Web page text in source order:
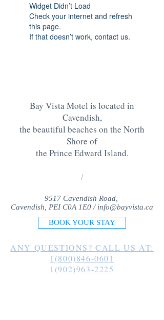
Widget Didn’t Load
Check your internet and refresh
this page.
If that doesn’t work, contact us.
Bay Vista Motel is located in
Cavendish,
the beautiful beaches on the North
Shore of
the Prince Edward Island.
/
9517 Cavendish Road,
Cavendish, PEI C0A 1E0 / info@bayvista.ca
BOOK YOUR STAY
ANY QUESTIONS? CALL US AT:
1(800)846-0601
1(902)963-2225